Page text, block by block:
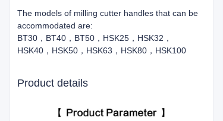
The models of milling cutter handles that can be
accommodated are:
BT30，BT40，BT50，HSK25，HSK32，
HSK40，HSK50，HSK63，HSK80，HSK100
Product details